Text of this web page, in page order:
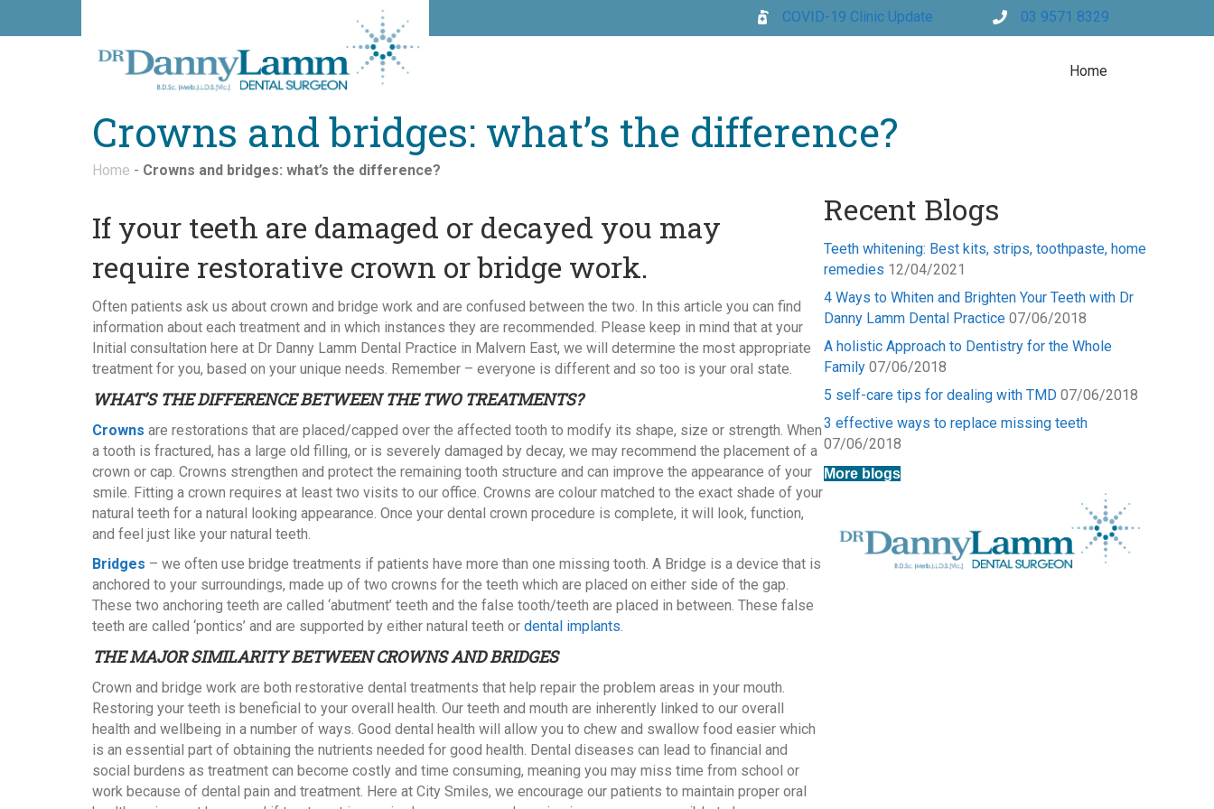
COVID-19 Clinic Update 03 9571 8329
Home
Crowns and bridges: what’s the difference?
Home - Crowns and bridges: what’s the difference?
If your teeth are damaged or decayed you may
require restorative crown or bridge work.
Often patients ask us about crown and bridge work and are confused between the two. In this article you can find
information about each treatment and in which instances they are recommended. Please keep in mind that at your
Initial consultation here at Dr Danny Lamm Dental Practice in Malvern East, we will determine the most appropriate
treatment for you, based on your unique needs. Remember – everyone is different and so too is your oral state.
WHAT’S THE DIFFERENCE BETWEEN THE TWO TREATMENTS?
Crowns are restorations that are placed/capped over the affected tooth to modify its shape, size or strength. When
a tooth is fractured, has a large old filling, or is severely damaged by decay, we may recommend the placement of a
crown or cap. Crowns strengthen and protect the remaining tooth structure and can improve the appearance of your
smile. Fitting a crown requires at least two visits to our office. Crowns are colour matched to the exact shade of your
natural teeth for a natural looking appearance. Once your dental crown procedure is complete, it will look, function,
and feel just like your natural teeth.
Bridges – we often use bridge treatments if patients have more than one missing tooth. A Bridge is a device that is
anchored to your surroundings, made up of two crowns for the teeth which are placed on either side of the gap.
These two anchoring teeth are called ‘abutment’ teeth and the false tooth/teeth are placed in between. These false
teeth are called ‘pontics’ and are supported by either natural teeth or dental implants.
THE MAJOR SIMILARITY BETWEEN CROWNS AND BRIDGES
Crown and bridge work are both restorative dental treatments that help repair the problem areas in your mouth.
Restoring your teeth is beneficial to your overall health. Our teeth and mouth are inherently linked to our overall
health and wellbeing in a number of ways. Good dental health will allow you to chew and swallow food easier which
is an essential part of obtaining the nutrients needed for good health. Dental diseases can lead to financial and
social burdens as treatment can become costly and time consuming, meaning you may miss time from school or
work because of dental pain and treatment. Here at City Smiles, we encourage our patients to maintain proper oral
Recent Blogs
Teeth whitening: Best kits, strips, toothpaste, home
remedies 12/04/2021
4 Ways to Whiten and Brighten Your Teeth with Dr
Danny Lamm Dental Practice 07/06/2018
A holistic Approach to Dentistry for the Whole
Family 07/06/2018
5 self-care tips for dealing with TMD 07/06/2018
3 effective ways to replace missing teeth
07/06/2018
More blogs